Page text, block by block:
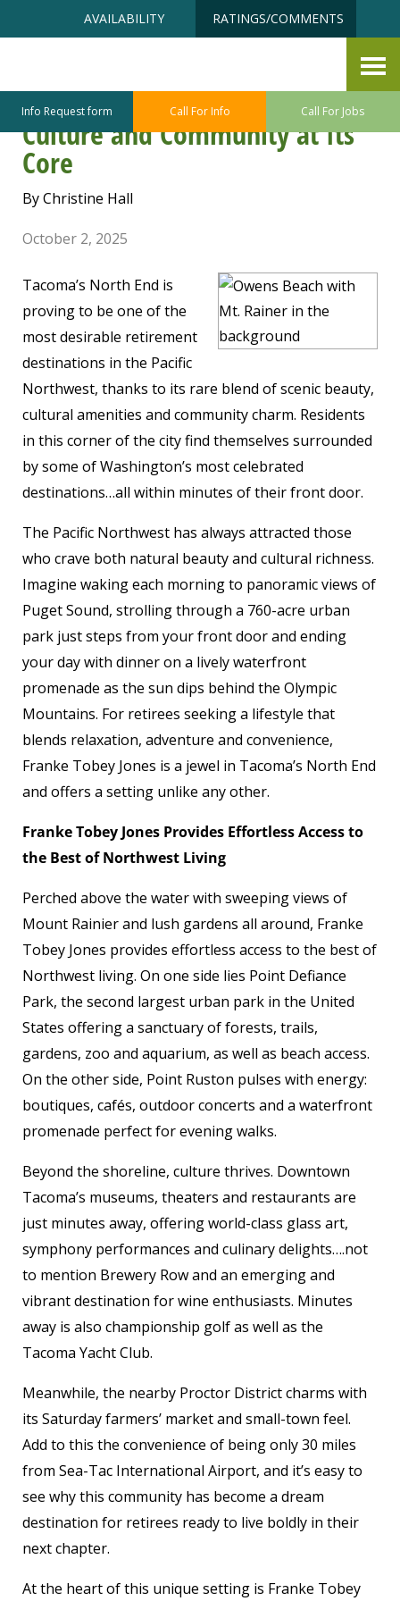
content
AVAILABILITY RATINGS/COMMENTS
Info Request form Call For Info Call For Jobs
Neighborhood with Nature,
Culture and Community at Its
Core
By Christine Hall
October 2, 2025
Tacoma’s North End is
proving to be one of the
most desirable retirement
destinations in the Pacific
Northwest, thanks to its rare blend of scenic beauty,
cultural amenities and community charm. Residents
in this corner of the city find themselves surrounded
by some of Washington’s most celebrated
destinations…all within minutes of their front door.
The Pacific Northwest has always attracted those
who crave both natural beauty and cultural richness.
Imagine waking each morning to panoramic views of
Puget Sound, strolling through a 760-acre urban
park just steps from your front door and ending
your day with dinner on a lively waterfront
promenade as the sun dips behind the Olympic
Mountains. For retirees seeking a lifestyle that
blends relaxation, adventure and convenience,
Franke Tobey Jones is a jewel in Tacoma’s North End
and offers a setting unlike any other.
Franke Tobey Jones Provides Effortless Access to
the Best of Northwest Living
Perched above the water with sweeping views of
Mount Rainier and lush gardens all around, Franke
Tobey Jones provides effortless access to the best of
Northwest living. On one side lies Point Defiance
Park, the second largest urban park in the United
States offering a sanctuary of forests, trails,
gardens, zoo and aquarium, as well as beach access.
On the other side, Point Ruston pulses with energy:
boutiques, cafés, outdoor concerts and a waterfront
promenade perfect for evening walks.
Beyond the shoreline, culture thrives. Downtown
Tacoma’s museums, theaters and restaurants are
just minutes away, offering world-class glass art,
symphony performances and culinary delights….not
to mention Brewery Row and an emerging and
vibrant destination for wine enthusiasts. Minutes
away is also championship golf as well as the
Tacoma Yacht Club.
Meanwhile, the nearby Proctor District charms with
its Saturday farmers’ market and small-town feel.
Add to this the convenience of being only 30 miles
from Sea-Tac International Airport, and it’s easy to
see why this community has become a dream
destination for retirees ready to live boldly in their
next chapter.
At the heart of this unique setting is Franke Tobey